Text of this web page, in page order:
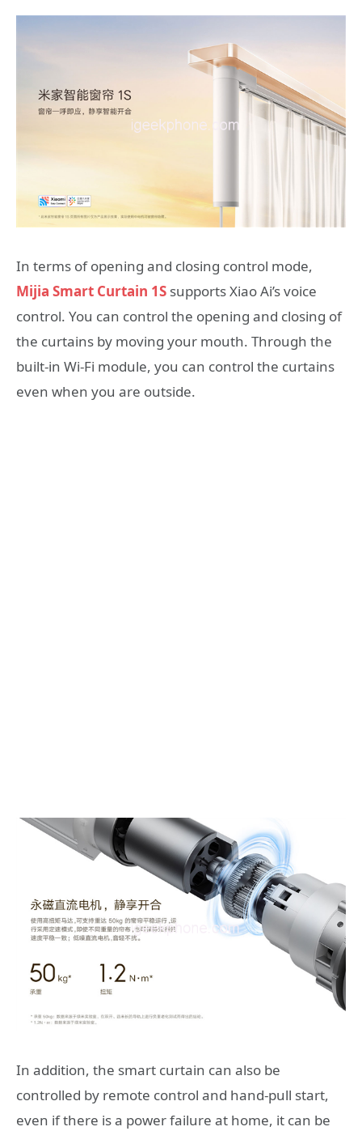
In terms of opening and closing control mode,
Mijia Smart Curtain 1S supports Xiao Ai’s voice
control. You can control the opening and closing of
the curtains by moving your mouth. Through the
built-in Wi-Fi module, you can control the curtains
even when you are outside.
In addition, the smart curtain can also be
controlled by remote control and hand-pull start,
even if there is a power failure at home, it can be